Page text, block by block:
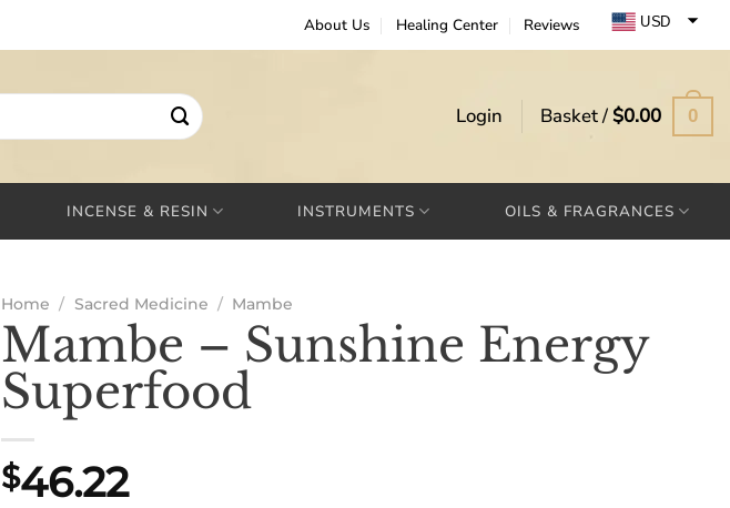
About Us Healing Center Reviews USD
GBP
Login Basket /$0.00 0
INCENSE & RESIN INSTRUMENTS OILS & FRAGRANCES
Home / Sacred Medicine / Mambe
Mambe – Sunshine Energy
Superfood
$46.22